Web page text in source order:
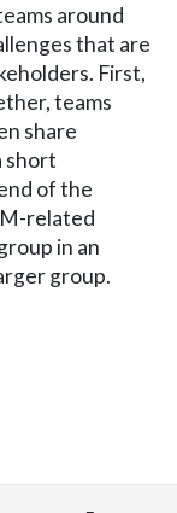
around
that are
First,
teams
share
short
of the
related
in an
group.